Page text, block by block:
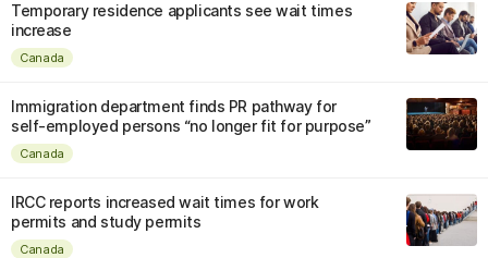
Temporary residence applicants see wait times
increase
Canada
Immigration department finds PR pathway for
self-employed persons “no longer fit for purpose”
Canada
IRCC reports increased wait times for work
permits and study permits
Canada